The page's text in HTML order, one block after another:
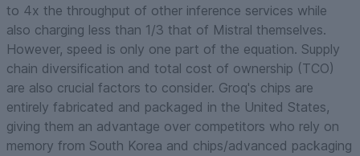
to 4x the throughput of other inference services while
also charging less than 1/3 that of Mistral themselves.
However, speed is only one part of the equation. Supply
chain diversification and total cost of ownership (TCO)
are also crucial factors to consider. Groq's chips are
entirely fabricated and packaged in the United States,
giving them an advantage over competitors who rely on
memory from South Korea and chips/advanced packaging